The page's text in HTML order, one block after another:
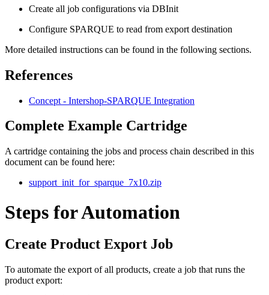
Create all job configurations via DBInit
Configure SPARQUE to read from export destination
More detailed instructions can be found in the following sections.
References
Concept - Intershop-SPARQUE Integration
Complete Example Cartridge
A cartridge containing the jobs and process chain described in this
document can be found here:
support_init_for_sparque_7x10.zip
Steps for Automation
Create Product Export Job
To automate the export of all products, create a job that runs the
product export: